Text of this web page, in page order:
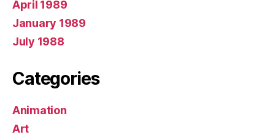
April 1989
January 1989
July 1988
Categories
Animation
Art